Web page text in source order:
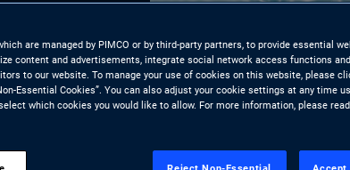
one of the
to private assets.
are managed by PIMCO or by third-party partners, to provide essential
content and advertisements, integrate social network access functions
to our website. To manage your use of cookies on this website, please
Essential Cookies”. You can also adjust your cookie settings at any time
which cookies you would like to allow. For more information, please